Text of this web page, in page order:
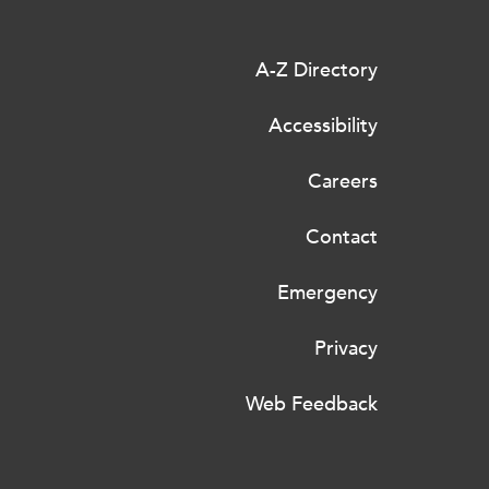
A-Z Directory
Accessibility
Careers
Contact
Emergency
Privacy
Web Feedback